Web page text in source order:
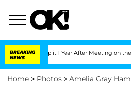
BREAKING
NEWS
1 Year After Meeting on the Reality Show
Home > Photos > Amelia Gray